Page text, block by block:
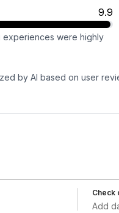
9.9
experiences were highly
by AI based on user
Check
Add